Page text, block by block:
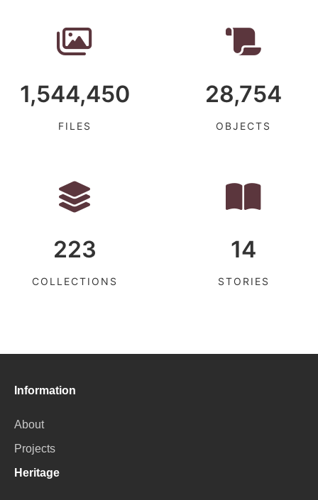
1,544,450
FILES
28,754
OBJECTS
223
COLLECTIONS
14
STORIES
Information
About
Projects
Heritage